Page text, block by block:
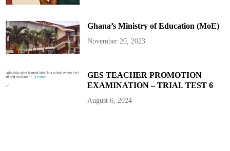
d
i
c
e
P
r
e
d
e
Ghana’s Ministry of Education (MoE)
November 20, 2023
GES TEACHER PROMOTION
EXAMINATION – TRIAL TEST 6
August 6, 2024